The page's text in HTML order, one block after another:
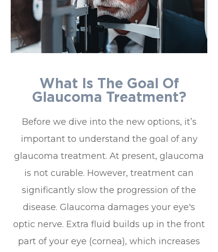
What Is The Goal Of
Glaucoma Treatment?
Before we dive into the new options, it’s
important to understand the goal of any
glaucoma treatment. At present, glaucoma
is not curable. However, treatment can
significantly slow the progression of the
disease. Glaucoma damages your eye's
optic nerve. Extra fluid builds up in the front
part of your eye (cornea), which increases